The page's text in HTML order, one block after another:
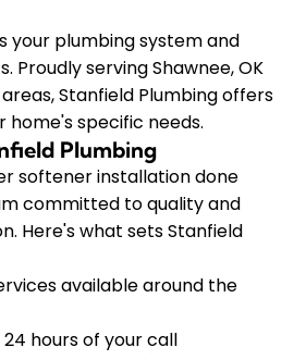
your plumbing system and
Proudly serving Shawnee, OK
Stanfield Plumbing offers
specific needs.
Plumbing
softener installation done
committed to quality and
Here's what sets Stanfield
available around the
hours of your call